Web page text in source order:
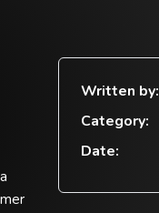
Written by:
Category:
Date: